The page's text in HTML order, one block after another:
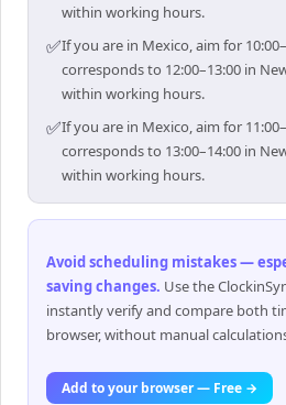
within working hours.
✅If you are in Mexico, aim for
corresponds to 12:00–13:00 in
within working hours.
✅If you are in Mexico, aim for
corresponds to 13:00–14:00 in
within working hours.
Avoid scheduling mistakes —
saving changes. Use the
instantly verify and compare both
browser, without manual
Add to your browser — Free →